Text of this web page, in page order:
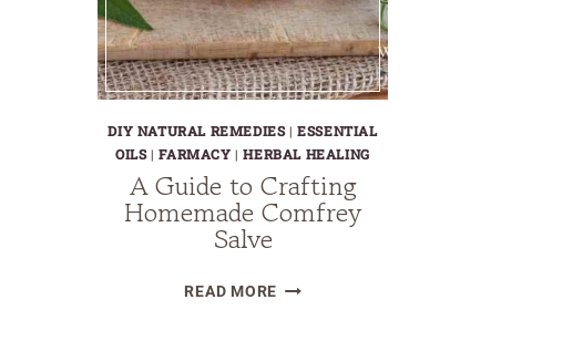
DIY NATURAL REMEDIES|ESSENTIAL
OILS|FARMACY |HERBAL HEALING
A Guide to Crafting
Homemade Comfrey
Salve
READ MOREA